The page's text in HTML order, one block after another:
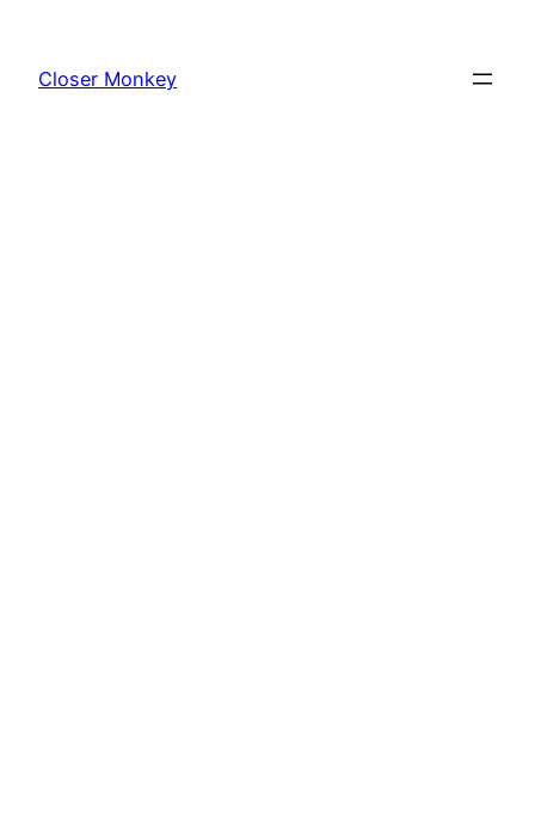
content
Closer Monkey